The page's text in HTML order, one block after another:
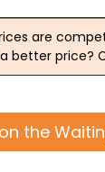
are
better price?
the